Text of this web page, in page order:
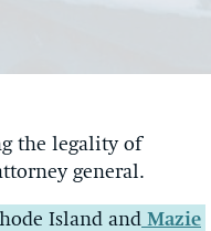
the legality of
general.
Island and Mazie